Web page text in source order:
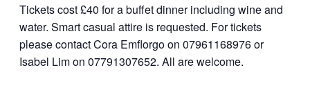
Tickets cost £40 for a buffet dinner including wine and
water. Smart casual attire is requested. For tickets
please contact Cora Emflorgo on 07961168976 or
Isabel Lim on 07791307652. All are welcome.